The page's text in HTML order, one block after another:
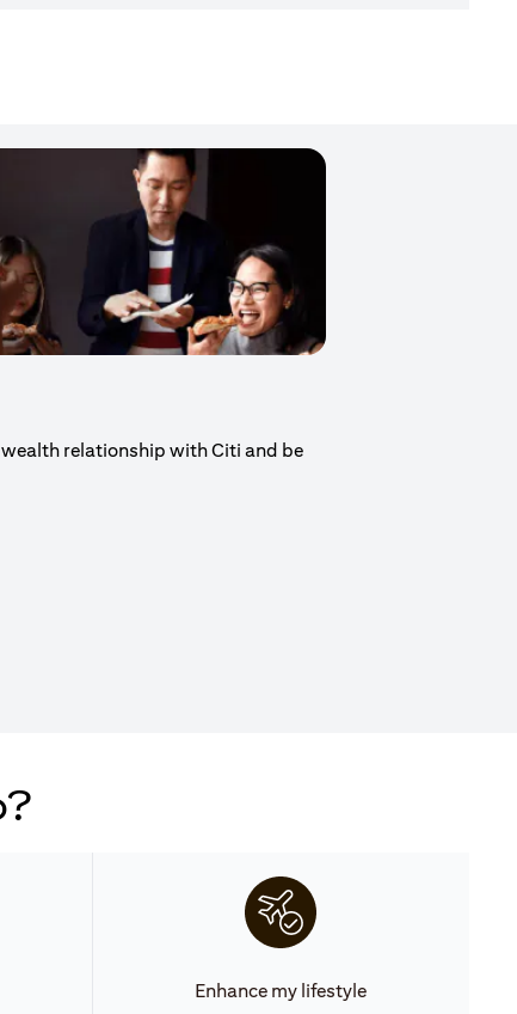
relationship with Citi and be
Enhance my lifestyle